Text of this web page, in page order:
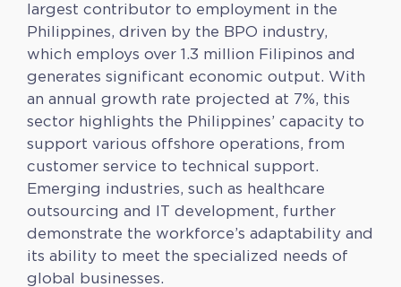
largest contributor to employment in the
Philippines, driven by the BPO industry,
which employs over 1.3 million Filipinos and
generates significant economic output. With
an annual growth rate projected at 7%, this
sector highlights the Philippines’ capacity to
support various offshore operations, from
customer service to technical support.
Emerging industries, such as healthcare
outsourcing and IT development, further
demonstrate the workforce’s adaptability and
its ability to meet the specialized needs of
global businesses.